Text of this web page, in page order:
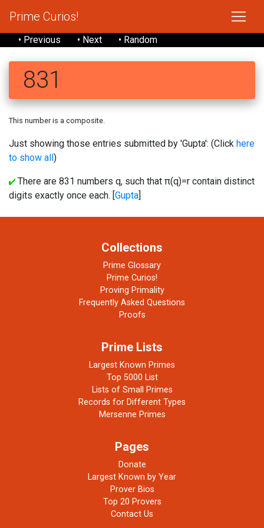
Prime Curios!
• Previous • Next • Random
831
This number is a composite.
Just showing those entries submitted by 'Gupta': (Click here
to show all)
There are 831 numbers q, such that π(q)=r contain distinct
digits exactly once each. [Gupta]
Collections
Prime Glossary
Prime Curios!
Proving Primality
Frequently Asked Questions
Proofs
Prime Lists
Largest Known Primes
Top 5000 List
Lists of Small Primes
Records for Different Types
Mersenne Primes
Pages
Donate
Largest Known by Year
Prover Bios
Top 20 Provers
Contact Us